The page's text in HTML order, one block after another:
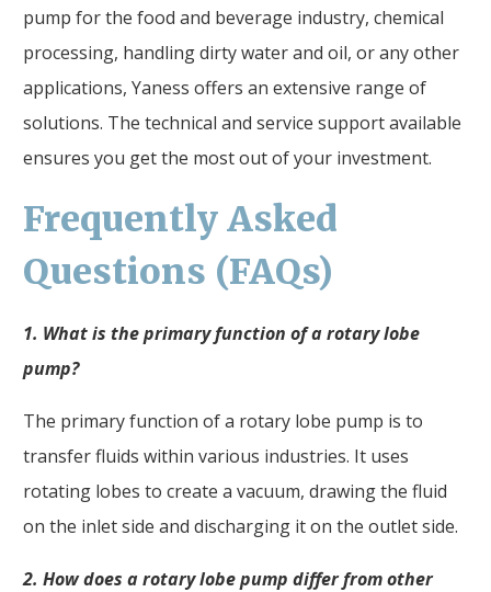
pump for the food and beverage industry, chemical
processing, handling dirty water and oil, or any other
applications, Yaness offers an extensive range of
solutions. The technical and service support available
ensures you get the most out of your investment.
Frequently Asked
Questions (FAQs)
1. What is the primary function of a rotary lobe
pump?
The primary function of a rotary lobe pump is to
transfer fluids within various industries. It uses
rotating lobes to create a vacuum, drawing the fluid
on the inlet side and discharging it on the outlet side.
2. How does a rotary lobe pump differ from other